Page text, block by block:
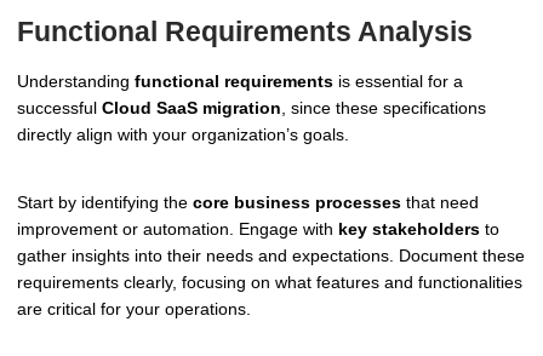
Functional Requirements Analysis
Understanding functional requirements is essential for a
successful Cloud SaaS migration, since these specifications
directly align with your organization’s goals.
Start by identifying the core business processes that need
improvement or automation. Engage with key stakeholders to
gather insights into their needs and expectations. Document these
requirements clearly, focusing on what features and functionalities
are critical for your operations.